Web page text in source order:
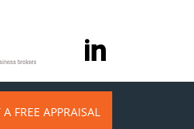
A FREE APPRAISAL